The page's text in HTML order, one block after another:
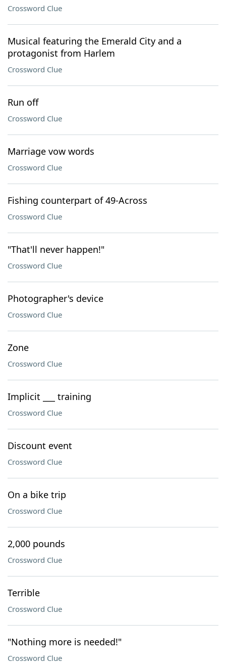
Crossword Clue
Musical featuring the Emerald City and a
protagonist from Harlem
Crossword Clue
Run off
Crossword Clue
Marriage vow words
Crossword Clue
Fishing counterpart of 49-Across
Crossword Clue
"That'll never happen!"
Crossword Clue
Photographer's device
Crossword Clue
Zone
Crossword Clue
Implicit ___ training
Crossword Clue
Discount event
Crossword Clue
On a bike trip
Crossword Clue
2,000 pounds
Crossword Clue
Terrible
Crossword Clue
"Nothing more is needed!"
Crossword Clue